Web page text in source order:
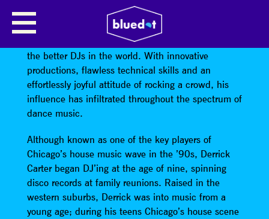
DERRICK CARTER’S COSMIC DISCO
is widely acknowledged as one of
the better DJs in the world. With innovative
productions, flawless technical skills and an
effortlessly joyful attitude of rocking a crowd, his
influence has infiltrated throughout the spectrum of
dance music.
Although known as one of the key players of
Chicago’s house music wave in the ’90s, Derrick
Carter began DJ’ing at the age of nine, spinning
disco records at family reunions. Raised in the
western suburbs, Derrick was into music from a
young age; during his teens Chicago’s house scene